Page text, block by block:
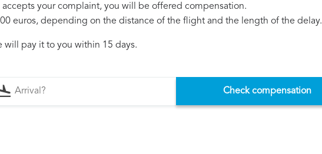
accepts your complaint, you will be offered compensation.
euros, depending on the distance of the flight and the length of the delay.
will pay it to you within 15 days.
Check compensation